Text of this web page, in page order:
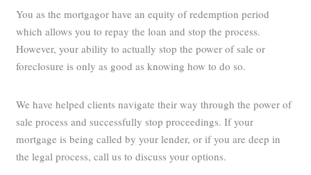
You as the mortgagor have an equity of redemption period
which allows you to repay the loan and stop the process.
However, your ability to actually stop the power of sale or
foreclosure is only as good as knowing how to do so.
We have helped clients navigate their way through the power of
sale process and successfully stop proceedings. If your
mortgage is being called by your lender, or if you are deep in
the legal process, call us to discuss your options.